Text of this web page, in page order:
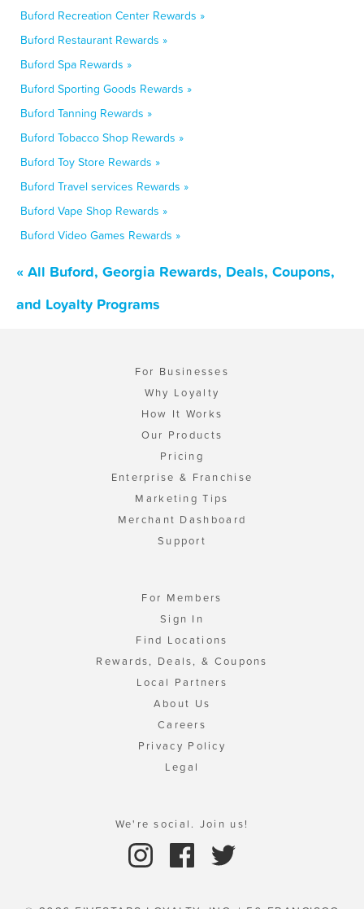
Buford Recreation Center Rewards »
Buford Restaurant Rewards »
Buford Spa Rewards »
Buford Sporting Goods Rewards »
Buford Tanning Rewards »
Buford Tobacco Shop Rewards »
Buford Toy Store Rewards »
Buford Travel services Rewards »
Buford Vape Shop Rewards »
Buford Video Games Rewards »
« All Buford, Georgia Rewards, Deals, Coupons,
and Loyalty Programs
For Businesses
Why Loyalty
How It Works
Our Products
Pricing
Enterprise & Franchise
Marketing Tips
Merchant Dashboard
Support
For Members
Sign In
Find Locations
Rewards, Deals, & Coupons
Local Partners
About Us
Careers
Privacy Policy
Legal
We're social. Join us!